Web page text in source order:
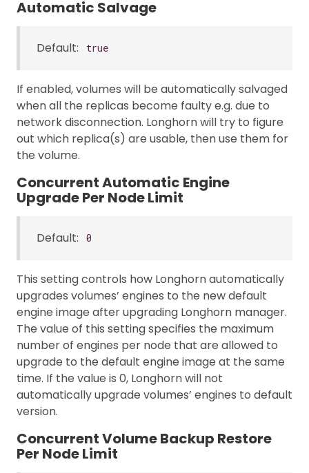
Automatic Salvage
Default: true
If enabled, volumes will be automatically salvaged
when all the replicas become faulty e.g. due to
network disconnection. Longhorn will try to figure
out which replica(s) are usable, then use them for
the volume.
Concurrent Automatic Engine
Upgrade Per Node Limit
Default: 0
This setting controls how Longhorn automatically
upgrades volumes’ engines to the new default
engine image after upgrading Longhorn manager.
The value of this setting specifies the maximum
number of engines per node that are allowed to
upgrade to the default engine image at the same
time. If the value is 0, Longhorn will not
automatically upgrade volumes’ engines to default
version.
Concurrent Volume Backup Restore
Per Node Limit